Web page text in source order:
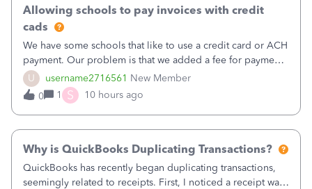
U username2716561 New Member
Allowing schools to pay invoices with credit
cads
We have some schools that like to use a credit card or ACH
payment. Our problem is that we added a fee for payment
by electronic to our invoices. But we have schools that pay
the total including the fee when they pay by
check. Therefore, we have to r
0 1 S 10 hours ago
Why is QuickBooks Duplicating Transactions?
QuickBooks has recently began duplicating transactions,
seemingly related to receipts. First, I noticed a receipt was